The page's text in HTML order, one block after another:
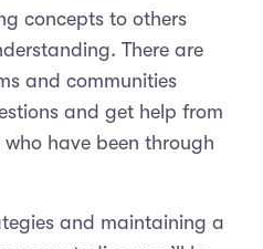
concepts to others
There are
and communities
and get help from
have been through
and maintaining a